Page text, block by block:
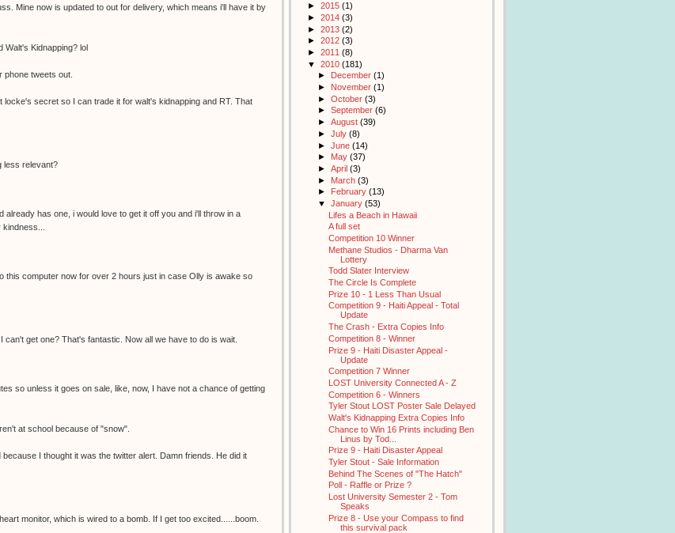
Mine now is updated to out for delivery, which means i'll have it by
Walt's Kidnapping? lol
tweets out.
locke's secret so I can trade it for walt's kidnapping and RT. That
less relevant?
has one, i would love to get it off you and i'll throw in a
this computer now for over 2 hours just in case Olly is awake so
can't get one? That's fantastic. Now all we have to do is wait.
so unless it goes on sale, like, now, I have not a chance of getting
at school because of "snow".
I thought it was the twitter alert. Damn friends. He did it
monitor, which is wired to a bomb. If I get too excited......boom.
► 2015 (1)
► 2014 (3)
► 2013 (2)
► 2012 (3)
► 2011 (8)
▼ 2010 (181)
►
December (1)
► November (1)
► October (3)
► September (6)
► August (39)
► July (8)
► June (14)
► May (37)
► April (3)
► March (3)
►
February (13)
▼ January (53)
Lifes a Beach in Hawaii
A full set
Competition 10 Winner
Methane Studios - Dharma Van
Lottery
Todd Slater Interview
The Circle Is Complete
Prize 10 - 1 Less Than Usual
Competition 9 - Haiti Appeal - Total
Update
The Crash - Extra Copies Info
Competition 8 - Winner
Prize 9 - Haiti Disaster Appeal -
Update
Competition 7 Winner
LOST University Connected A - Z
Competition 6 - Winners
Tyler Stout LOST Poster Sale Delayed
Walt's Kidnapping Extra Copies Info
Chance to Win 16 Prints including Ben
Linus by Tod...
Prize 9 - Haiti Disaster Appeal
Tyler Stout - Sale Information
Behind The Scenes of "The Hatch"
Poll - Raffle or Prize ?
Lost University Semester 2 - Tom
Speaks
Prize 8 - Use your Compass to find
this survival pack